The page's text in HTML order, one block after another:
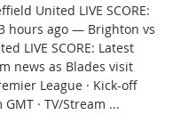
United LIVE SCORE:
hours ago — Brighton vs
LIVE SCORE: Latest
news as Blades visit
League · Kick-off
· TV/Stream ...